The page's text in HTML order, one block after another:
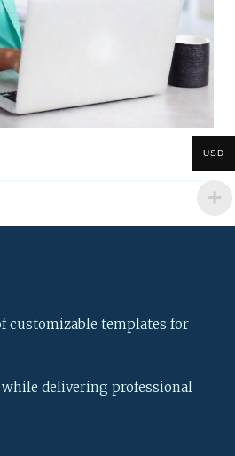
customizable templates for
delivering professional
USD